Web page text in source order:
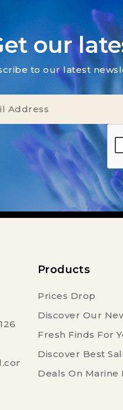
our
to our latest
Products
Prices Drop
Discover Our
Fresh Finds For
Discover Best
Deals On Marine